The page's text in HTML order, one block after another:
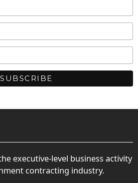
executive-level business activity
contracting industry.